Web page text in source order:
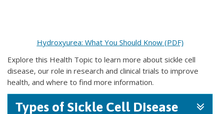
Hydroxyurea: What You Should Know (PDF)
Explore this Health Topic to learn more about sickle cell
disease, our role in research and clinical trials to improve
health, and where to find more information.
Types of Sickle Cell Disease